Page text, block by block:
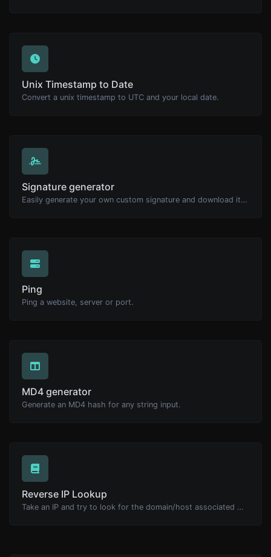
Unix Timestamp to Date
Convert a unix timestamp to UTC and your local date.
Signature generator
Easily generate your own custom signature and download it with ease.
Ping
Ping a website, server or port.
MD4 generator
Generate an MD4 hash for any string input.
Reverse IP Lookup
Take an IP and try to look for the domain/host associated with it.